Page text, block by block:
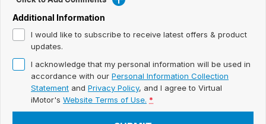
Book a Test Drive
Iframe Test
iframe - pass
Additional Information
I would like to subscribe to receive latest offers & product
updates.
I acknowledge that my personal information will be used in
accordance with our Personal Information Collection
Statement and Privacy Policy, and I agree to Virtual
iMotor's Website Terms of Use. *